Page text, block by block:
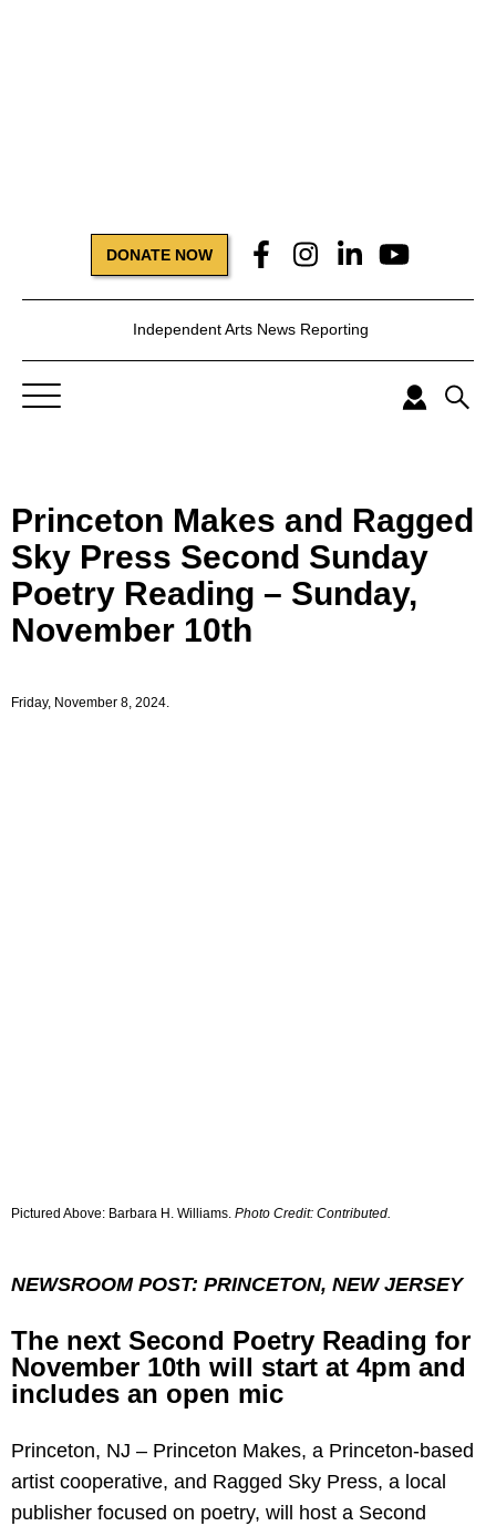
DONATE NOW
Independent Arts News Reporting
Princeton Makes and Ragged
Sky Press Second Sunday
Poetry Reading – Sunday,
November 10th
Friday, November 8, 2024.
Pictured Above: Barbara H. Williams. Photo Credit: Contributed.
NEWSROOM POST: PRINCETON, NEW JERSEY
The next Second Poetry Reading for
November 10th will start at 4pm and
includes an open mic
Princeton, NJ – Princeton Makes, a Princeton-based
artist cooperative, and Ragged Sky Press, a local
publisher focused on poetry, will host a Second